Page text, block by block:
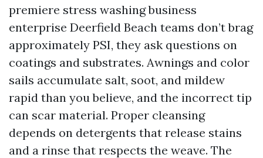
premiere stress washing business
enterprise Deerfield Beach teams don’t brag
approximately PSI, they ask questions on
coatings and substrates. Awnings and color
sails accumulate salt, soot, and mildew
rapid than you believe, and the incorrect tip
can scar material. Proper cleansing
depends on detergents that release stains
and a rinse that respects the weave. The